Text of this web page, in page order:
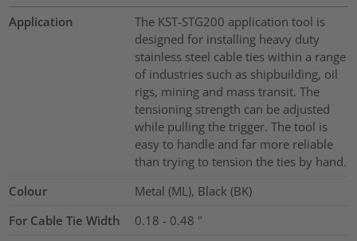
Application
The KST-STG200 application tool is
designed for installing heavy duty
stainless steel cable ties within a range
of industries such as shipbuilding, oil
rigs, mining and mass transit. The
tensioning strength can be adjusted
while pulling the trigger. The tool is
easy to handle and far more reliable
than trying to tension the ties by hand.
Colour
Metal (ML), Black (BK)
For Cable Tie Width
0.18 - 0.48 "